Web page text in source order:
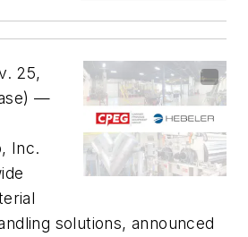
25,
—
Inc.
solutions, announced